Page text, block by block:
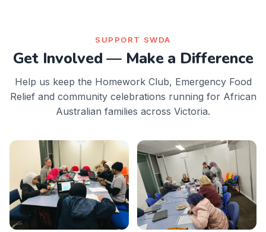
SUPPORT SWDA
Get Involved — Make a Difference
Help us keep the Homework Club, Emergency Food
Relief and community celebrations running for African
Australian families across Victoria.